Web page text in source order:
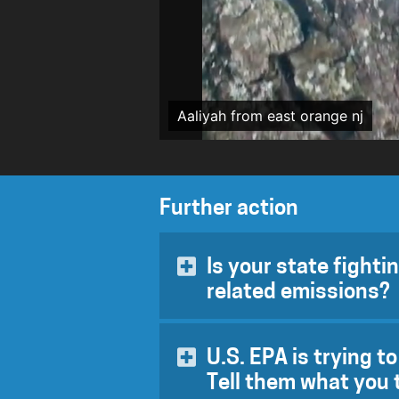
Aaliyah from east orange nj
Further action
Is your state
related emissions?
Global temperatures are on
March 31, 2020, while the
pandemic, the US EPA passed
through 2026 (based on
U.S. EPA is trying
Tell them what you